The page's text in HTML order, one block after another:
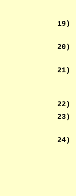
19 )
20)
21)
22)
23)
24)